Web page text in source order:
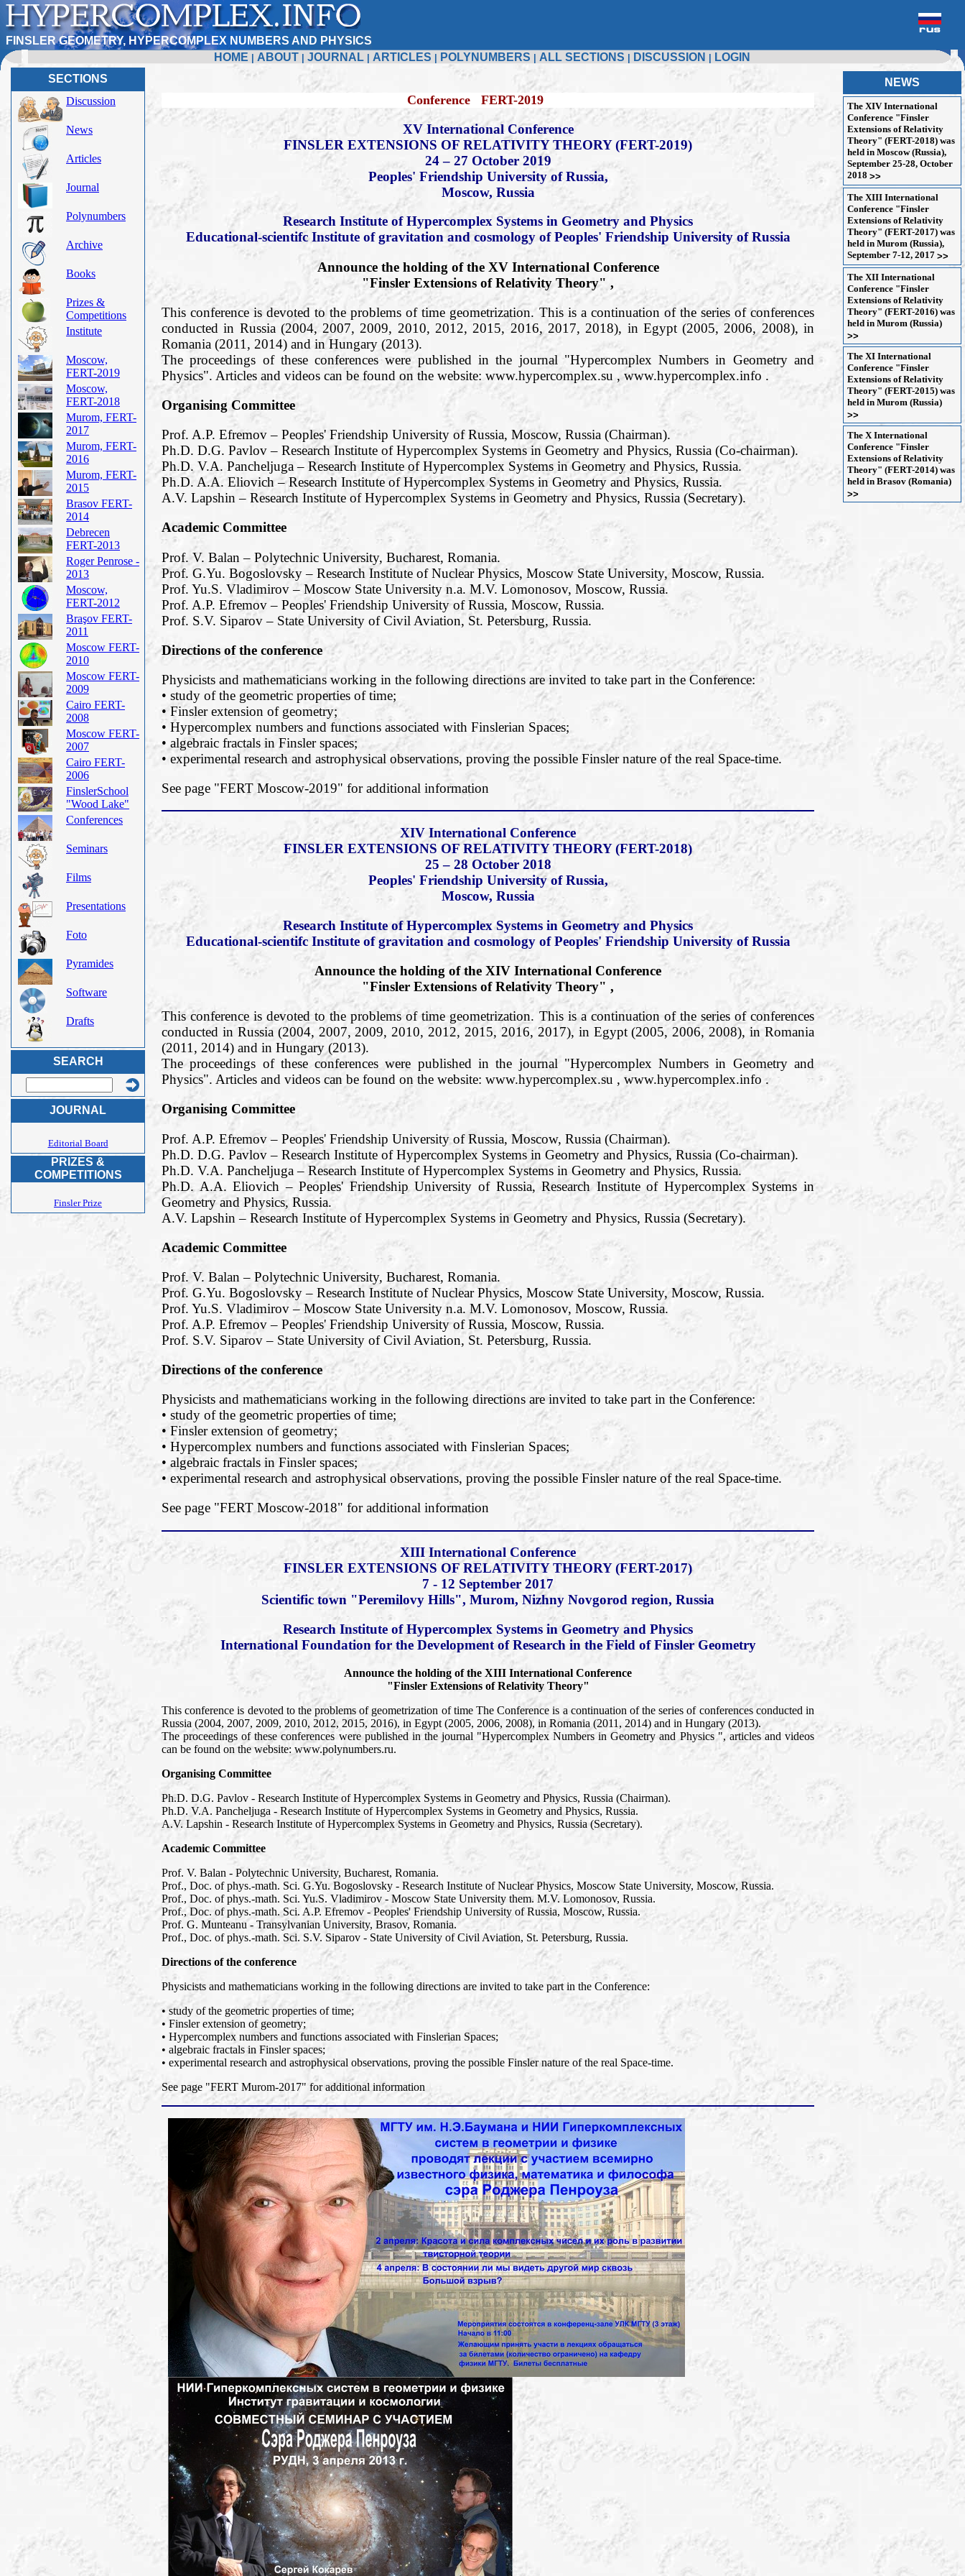
FINSLER GEOMETRY, HYPERCOMPLEX NUMBERS AND PHYSICS
HOME
ABOUT JOURNAL ARTICLES POLYNUMBERS ALL SECTIONS DISCUSSION
LOGIN
SECTIONS
Discussion
News
Articles
Journal
Polynumbers
Archive
Books
Prizes &
Competitions
Institute
Moscow,
FERT-2019
Moscow,
FERT-2018
Murom, FERT-
2017
Murom, FERT-
2016
Murom, FERT-
2015
Brasov FERT-
2014
Debrecen
FERT-2013
Roger Penrose -
2013
Moscow,
FERT-2012
Braşov FERT-
2011
Moscow FERT-
2010
Moscow FERT-
2009
Cairo FERT-
2008
Moscow FERT-
2007
Cairo FERT-
2006
FinslerSchool
"Wood Lake"
Conferences
Seminars
Films
Presentations
Foto
Pyramides
Software
Drafts
SEARCH
JOURNAL
Editorial Board
PRIZES &
COMPETITIONS
Finsler Prize
Conference FERT-2019
XV International Conference
FINSLER EXTENSIONS OF RELATIVITY THEORY (FERT-2019)
24 – 27 October 2019
Peoples' Friendship University of Russia,
Moscow, Russia
Research Institute of Hypercomplex Systems in Geometry and Physics
Educational-scientifc Institute of gravitation and cosmology of Peoples' Friendship University of Russia
Announce the holding of the XV International Conference
"Finsler Extensions of Relativity Theory" ,
This conference is devoted to the problems of time geometrization. This is a continuation of the series of conferences
conducted in Russia (2004, 2007, 2009, 2010, 2012, 2015, 2016, 2017, 2018), in Egypt (2005, 2006, 2008), in
Romania (2011, 2014) and in Hungary (2013).
The proceedings of these conferences were published in the journal "Hypercomplex Numbers in Geometry and
Physics". Articles and videos can be found on the website: www.hypercomplex.su , www.hypercomplex.info .
Organising Committee
Prof. A.P. Efremov – Peoples' Friendship University of Russia, Moscow, Russia (Chairman).
Ph.D. D.G. Pavlov – Research Institute of Hypercomplex Systems in Geometry and Physics, Russia (Co-chairman).
Ph.D. V.A. Pancheljuga – Research Institute of Hypercomplex Systems in Geometry and Physics, Russia.
Ph.D. A.A. Eliovich – Research Institute of Hypercomplex Systems in Geometry and Physics, Russia.
A.V. Lapshin – Research Institute of Hypercomplex Systems in Geometry and Physics, Russia (Secretary).
Academic Committee
Prof. V. Balan – Polytechnic University, Bucharest, Romania.
Prof. G.Yu. Bogoslovsky – Research Institute of Nuclear Physics, Moscow State University, Moscow, Russia.
Prof. Yu.S. Vladimirov – Moscow State University n.a. M.V. Lomonosov, Moscow, Russia.
Prof. A.P. Efremov – Peoples' Friendship University of Russia, Moscow, Russia.
Prof. S.V. Siparov – State University of Civil Aviation, St. Petersburg, Russia.
Directions of the conference
Physicists and mathematicians working in the following directions are invited to take part in the Conference:
• study of the geometric properties of time;
• Finsler extension of geometry;
• Hypercomplex numbers and functions associated with Finslerian Spaces;
• algebraic fractals in Finsler spaces;
• experimental research and astrophysical observations, proving the possible Finsler nature of the real Space-time.
See page "FERT Moscow-2019" for additional information
XIV International Conference
FINSLER EXTENSIONS OF RELATIVITY THEORY (FERT-2018)
25 – 28 October 2018
Peoples' Friendship University of Russia,
Moscow, Russia
Research Institute of Hypercomplex Systems in Geometry and Physics
Educational-scientifc Institute of gravitation and cosmology of Peoples' Friendship University of Russia
Announce the holding of the XIV International Conference
"Finsler Extensions of Relativity Theory" ,
This conference is devoted to the problems of time geometrization. This is a continuation of the series of conferences
conducted in Russia (2004, 2007, 2009, 2010, 2012, 2015, 2016, 2017), in Egypt (2005, 2006, 2008), in Romania
(2011, 2014) and in Hungary (2013).
The proceedings of these conferences were published in the journal "Hypercomplex Numbers in Geometry and
Physics". Articles and videos can be found on the website: www.hypercomplex.su , www.hypercomplex.info .
Organising Committee
Prof. A.P. Efremov – Peoples' Friendship University of Russia, Moscow, Russia (Chairman).
Ph.D. D.G. Pavlov – Research Institute of Hypercomplex Systems in Geometry and Physics, Russia (Co-chairman).
Ph.D. V.A. Pancheljuga – Research Institute of Hypercomplex Systems in Geometry and Physics, Russia.
Ph.D. A.A. Eliovich – Peoples' Friendship University of Russia, Research Institute of Hypercomplex Systems in
Geometry and Physics, Russia.
A.V. Lapshin – Research Institute of Hypercomplex Systems in Geometry and Physics, Russia (Secretary).
Academic Committee
Prof. V. Balan – Polytechnic University, Bucharest, Romania.
Prof. G.Yu. Bogoslovsky – Research Institute of Nuclear Physics, Moscow State University, Moscow, Russia.
Prof. Yu.S. Vladimirov – Moscow State University n.a. M.V. Lomonosov, Moscow, Russia.
Prof. A.P. Efremov – Peoples' Friendship University of Russia, Moscow, Russia.
Prof. S.V. Siparov – State University of Civil Aviation, St. Petersburg, Russia.
Directions of the conference
Physicists and mathematicians working in the following directions are invited to take part in the Conference:
• study of the geometric properties of time;
• Finsler extension of geometry;
• Hypercomplex numbers and functions associated with Finslerian Spaces;
• algebraic fractals in Finsler spaces;
• experimental research and astrophysical observations, proving the possible Finsler nature of the real Space-time.
See page "FERT Moscow-2018" for additional information
XIII International Conference
FINSLER EXTENSIONS OF RELATIVITY THEORY (FERT-2017)
7 - 12 September 2017
Scientific town "Peremilovy Hills", Murom, Nizhny Novgorod region, Russia
Research Institute of Hypercomplex Systems in Geometry and Physics
International Foundation for the Development of Research in the Field of Finsler Geometry
Announce the holding of the XIII International Conference
"Finsler Extensions of Relativity Theory"
This conference is devoted to the problems of geometrization of time The Conference is a continuation of the series of conferences conducted in
Russia (2004, 2007, 2009, 2010, 2012, 2015, 2016), in Egypt (2005, 2006, 2008), in Romania (2011, 2014) and in Hungary (2013).
The proceedings of these conferences were published in the journal "Hypercomplex Numbers in Geometry and Physics ", articles and videos
can be found on the website: www.polynumbers.ru.
Organising Committee
Ph.D. D.G. Pavlov - Research Institute of Hypercomplex Systems in Geometry and Physics, Russia (Chairman).
Ph.D. V.A. Pancheljuga - Research Institute of Hypercomplex Systems in Geometry and Physics, Russia.
A.V. Lapshin - Research Institute of Hypercomplex Systems in Geometry and Physics, Russia (Secretary).
Academic Committee
Prof. V. Balan - Polytechnic University, Bucharest, Romania.
Prof., Doc. of phys.-math. Sci. G.Yu. Bogoslovsky - Research Institute of Nuclear Physics, Moscow State University, Moscow, Russia.
Prof., Doc. of phys.-math. Sci. Yu.S. Vladimirov - Moscow State University them. M.V. Lomonosov, Russia.
Prof., Doc. of phys.-math. Sci. A.P. Efremov - Peoples' Friendship University of Russia, Moscow, Russia.
Prof. G. Munteanu - Transylvanian University, Brasov, Romania.
Prof., Doc. of phys.-math. Sci. S.V. Siparov - State University of Civil Aviation, St. Petersburg, Russia.
Directions of the conference
Physicists and mathematicians working in the following directions are invited to take part in the Conference:
• study of the geometric properties of time;
• Finsler extension of geometry;
• Hypercomplex numbers and functions associated with Finslerian Spaces;
• algebraic fractals in Finsler spaces;
• experimental research and astrophysical observations, proving the possible Finsler nature of the real Space-time.
See page "FERT Murom-2017" for additional information
NEWS
The XIV International
Conference "Finsler
Extensions of Relativity
Theory" (FERT-2018) was
held in Moscow (Russia),
September 25-28, October
2018 >>
The XIII International
Conference "Finsler
Extensions of Relativity
Theory" (FERT-2017) was
held in Murom (Russia),
September 7-12, 2017 >>
The XII International
Conference "Finsler
Extensions of Relativity
Theory" (FERT-2016) was
held in Murom (Russia)
>>
The XI International
Conference "Finsler
Extensions of Relativity
Theory" (FERT-2015) was
held in Murom (Russia)
>>
The X International
Conference "Finsler
Extensions of Relativity
Theory" (FERT-2014) was
held in Brasov (Romania)
>>